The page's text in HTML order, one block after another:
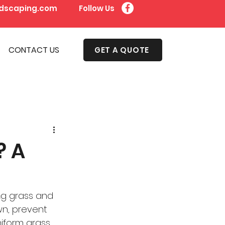
Follow Us
CONTACT US GET A QUOTE
A
grass and
prevent